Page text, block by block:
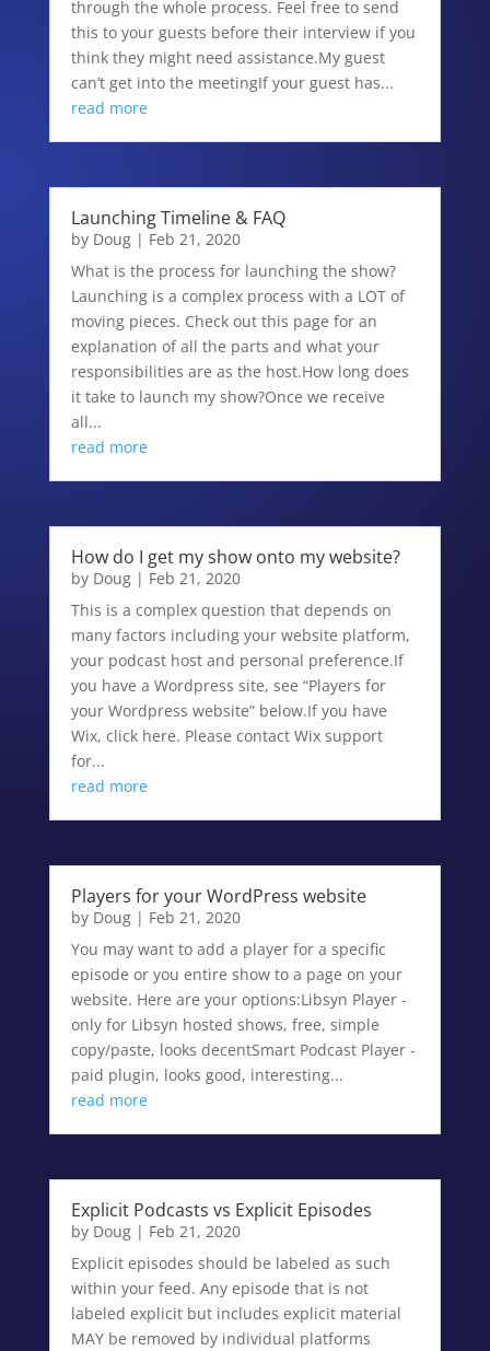
through the whole process. Feel free to send
this to your guests before their interview if you
think they might need assistance.My guest
can’t get into the meetingIf your guest has...
read more
Launching Timeline & FAQ
by Doug| Feb 21, 2020
What is the process for launching the show?
Launching is a complex process with a LOT of
moving pieces. Check out this page for an
explanation of all the parts and what your
responsibilities are as the host.How long does
it take to launch my show?Once we receive
all...
read more
How do I get my show onto my website?
by Doug| Feb 21, 2020
This is a complex question that depends on
many factors including your website platform,
your podcast host and personal preference.If
you have a Wordpress site, see “Players for
your Wordpress website” below.If you have
Wix, click here. Please contact Wix support
for...
read more
Players for your WordPress website
by Doug| Feb 21, 2020
You may want to add a player for a specific
episode or you entire show to a page on your
website. Here are your options:Libsyn Player -
only for Libsyn hosted shows, free, simple
copy/paste, looks decentSmart Podcast Player -
paid plugin, looks good, interesting...
read more
Explicit Podcasts vs Explicit Episodes
by Doug| Feb 21, 2020
Explicit episodes should be labeled as such
within your feed. Any episode that is not
labeled explicit but includes explicit material
MAY be removed by individual platforms